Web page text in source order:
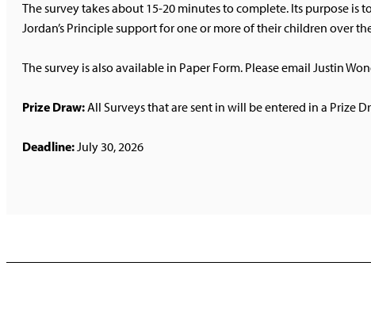
The survey takes about 15-20 minutes to complete. Its purpose is
Jordan’s Principle support for one or more of their children over
The survey is also available in Paper Form. Please email Justin
Prize Draw:All Surveys that are sent in will be entered in a Prize
Deadline:July 30, 2026